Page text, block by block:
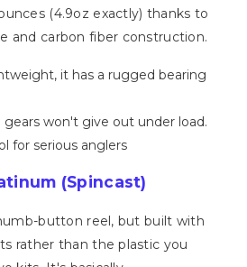
(4.9oz exactly) thanks to
and carbon fiber construction.
it has a rugged bearing
won't give out under load.
for serious anglers
(Spincast)
button reel, but built with
rather than the plastic you